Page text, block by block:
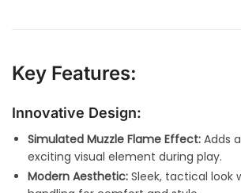
Key Features:
Innovative Design:
Simulated Muzzle Flame Effect: Adds
exciting visual element during play.
Modern Aesthetic: Sleek, tactical look